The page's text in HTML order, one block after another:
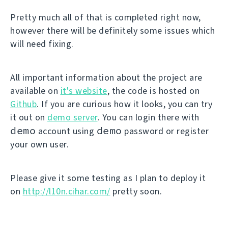
Pretty much all of that is completed right now,
however there will be definitely some issues which
will need fixing.
All important information about the project are
available on it's website, the code is hosted on
Github. If you are curious how it looks, you can try
it out on demo server. You can login there with
demo account using demo password or register
your own user.
Please give it some testing as I plan to deploy it
on http://l10n.cihar.com/ pretty soon.